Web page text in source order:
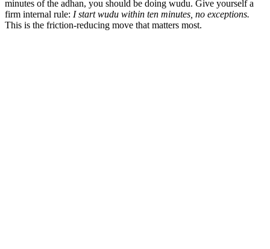
minutes of the adhan, you should be doing wudu. Give yourself a
firm internal rule: I start wudu within ten minutes, no exceptions.
This is the friction-reducing move that matters most.